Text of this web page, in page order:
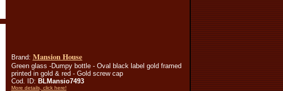
Brand: Mansion House
Green glass -Dumpy bottle - Oval black label gold framed
printed in gold & red - Gold screw cap
Cod. ID: BLMansio7493
More details, click here!